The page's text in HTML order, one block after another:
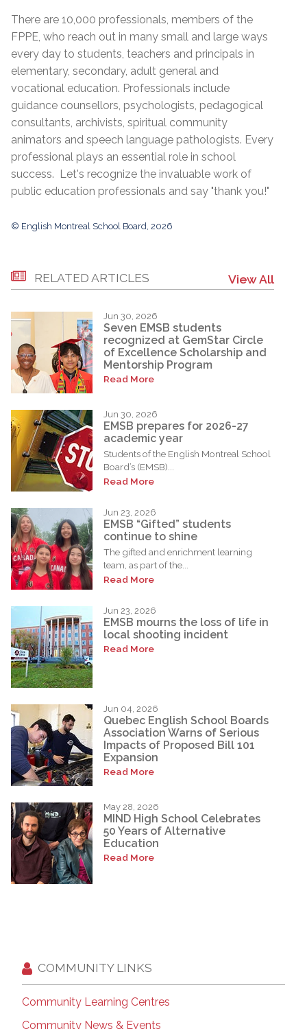
There are 10,000 professionals, members of the
FPPE, who reach out in many small and large ways
every day to students, teachers and principals in
elementary, secondary, adult general and
vocational education. Professionals include
guidance counsellors, psychologists, pedagogical
consultants, archivists, spiritual community
animators and speech language pathologists. Every
professional plays an essential role in school
success. Let's recognize the invaluable work of
public education professionals and say "thank you!"
© English Montreal School Board, 2026
RELATED ARTICLES View All
Jun 30, 2026
Seven EMSB students
recognized at GemStar Circle
of Excellence Scholarship and
Mentorship Program
Read More
Jun 30, 2026
EMSB prepares for 2026-27
academic year
Students of the English Montreal School
Board’s (EMSB)...
Read More
Jun 23, 2026
EMSB “Gifted” students
continue to shine
The gifted and enrichment learning
team, as part of the...
Read More
Jun 23, 2026
EMSB mourns the loss of life in
local shooting incident
Read More
Jun 04, 2026
Quebec English School Boards
Association Warns of Serious
Impacts of Proposed Bill 101
Expansion
Read More
May 28, 2026
MIND High School Celebrates
50 Years of Alternative
Education
Read More
COMMUNITY LINKS
Community Learning Centres
Community News & Events